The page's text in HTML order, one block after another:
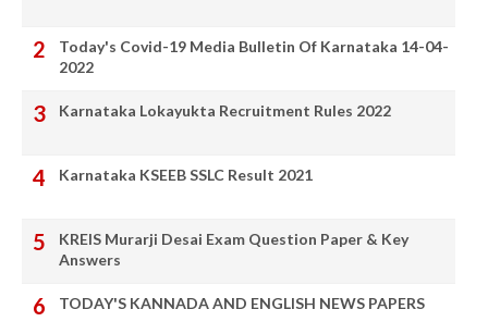
Today's Covid-19 Media Bulletin Of Karnataka 14-04-
2022
Karnataka Lokayukta Recruitment Rules 2022
Karnataka KSEEB SSLC Result 2021
KREIS Murarji Desai Exam Question Paper & Key
Answers
TODAY'S KANNADA AND ENGLISH NEWS PAPERS